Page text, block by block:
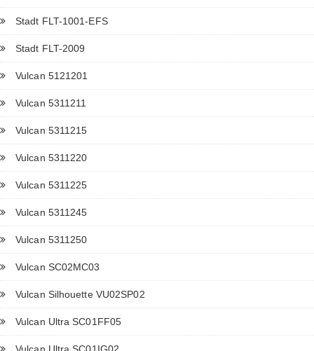
Stadt FLT-1001-EFS
Stadt FLT-2009
Vulcan 5121201
Vulcan 5311211
Vulcan 5311215
Vulcan 5311220
Vulcan 5311225
Vulcan 5311245
Vulcan 5311250
Vulcan SC02MC03
Vulcan Silhouette VU02SP02
Vulcan Ultra SC01FF05
Vulcan Ultra SC01IG02